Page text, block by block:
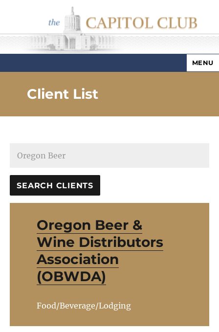
Capitol Club
MENU
Client List
Oregon Beer &
Wine Distributors
Association
(OBWDA)
Food/Beverage/Lodging